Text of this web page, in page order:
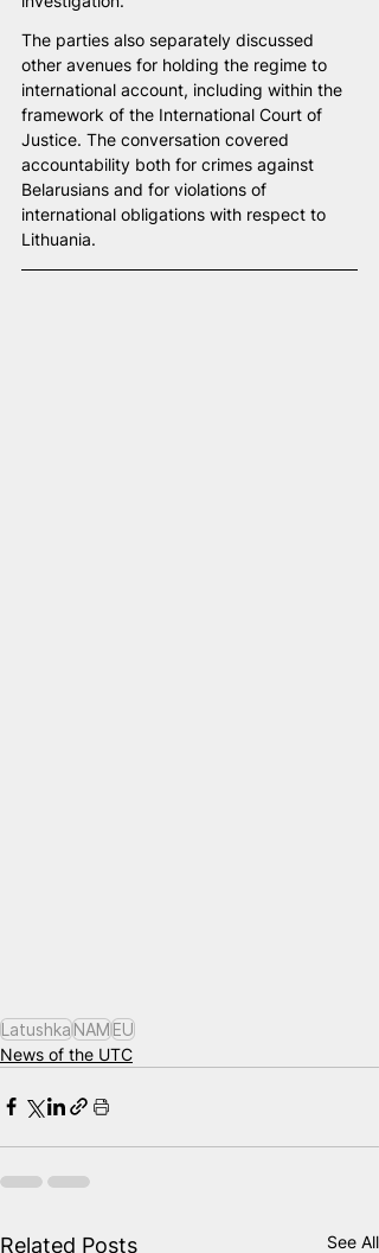
The parties also separately discussed
other avenues for holding the regime to
international account, including within the
framework of the International Court of
Justice. The conversation covered
accountability both for crimes against
Belarusians and for violations of
international obligations with respect to
Lithuania.
LatushkaNAMEU
News of the UTC
Related Posts See All